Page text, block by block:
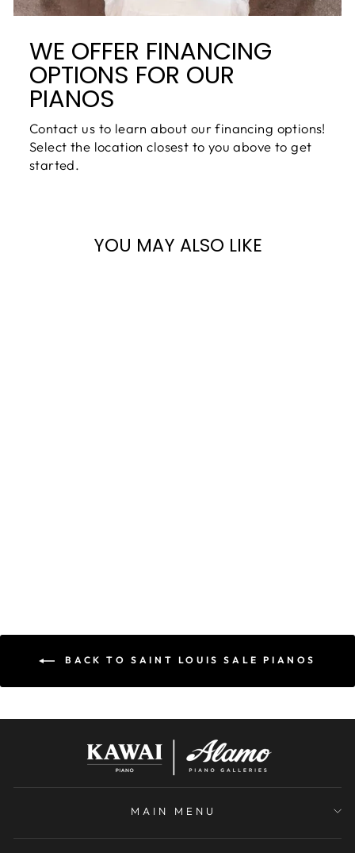
WE OFFER FINANCING
OPTIONS FOR OUR
PIANOS
Contact us to learn about our financing options!
Select the location closest to you above to get
started.
YOU MAY ALSO LIKE
BACK TO SAINT LOUIS SALE PIANOS
MAIN MENU